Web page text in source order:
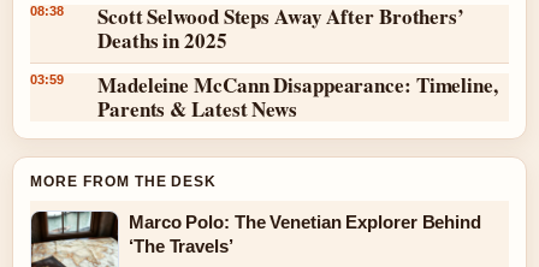
08:38
Scott Selwood Steps Away After Brothers’
Deaths in 2025
03:59
Madeleine McCann Disappearance: Timeline,
Parents & Latest News
MORE FROM THE DESK
Marco Polo: The Venetian Explorer Behind
‘The Travels’